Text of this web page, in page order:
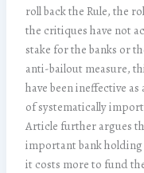
roll back the Rule, the
the critiques have not
stake for the banks or
anti-bailout measure,
have been ineffective
of systematically
Article further argues
important bank holding
it costs more to fund